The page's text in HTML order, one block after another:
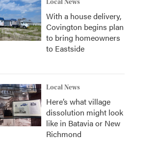
Local News
With a house delivery,
Covington begins plan
to bring homeowners
to Eastside
Local News
Here’s what village
dissolution might look
like in Batavia or New
Richmond